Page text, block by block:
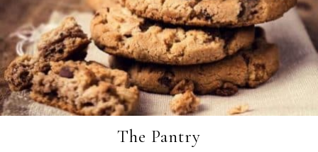
The Pantry